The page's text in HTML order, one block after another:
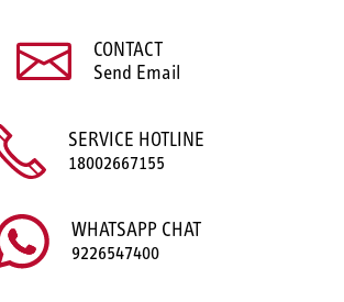
CONTACT
Send Email
SERVICE HOTLINE
18002667155
WHATSAPP CHAT
9226547400